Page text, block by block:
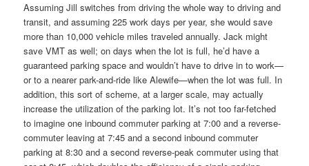
Assuming Jill switches from driving the whole way to driving and
transit, and assuming 225 work days per year, she would save
more than 10,000 vehicle miles traveled annually. Jack might
save VMT as well; on days when the lot is full, he’d have a
guaranteed parking space and wouldn’t have to drive in to work—
or to a nearer park-and-ride like Alewife—when the lot was full. In
addition, this sort of scheme, at a larger scale, may actually
increase the utilization of the parking lot. It’s not too far-fetched
to imagine one inbound commuter parking at 7:00 and a reverse-
commuter leaving at 7:45 and a second inbound commuter
parking at 8:30 and a second reverse-peak commuter using that